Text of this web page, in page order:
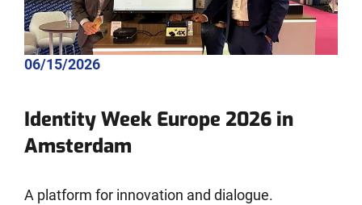
06/15/2026
Identity Week Europe 2026 in
Amsterdam
A platform for innovation and dialogue.